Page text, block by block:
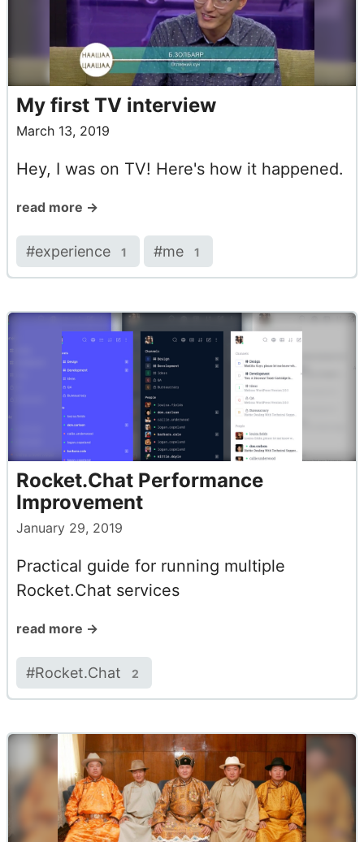
My first TV interview
March 13, 2019
Hey, I was on TV! Here's how it happened.
read more →
#experience 1 #me 1
Rocket.Chat Performance
Improvement
January 29, 2019
Practical guide for running multiple
Rocket.Chat services
read more →
#Rocket.Chat 2